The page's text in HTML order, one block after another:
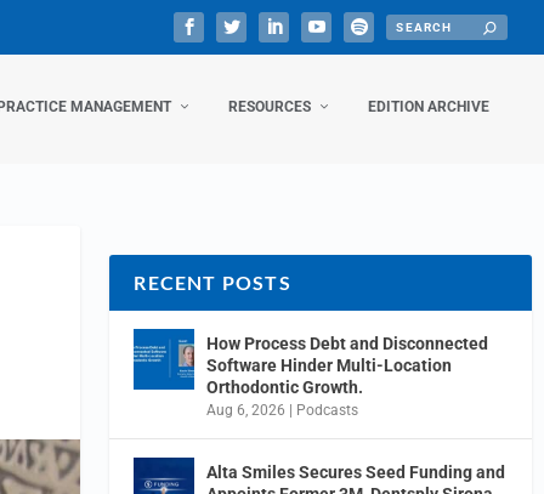
PRACTICE MANAGEMENT RESOURCES EDITION ARCHIVE
RECENT POSTS
How Process Debt and Disconnected
Software Hinder Multi-Location
Orthodontic Growth.
Aug 6, 2026 | Podcasts
Alta Smiles Secures Seed Funding and